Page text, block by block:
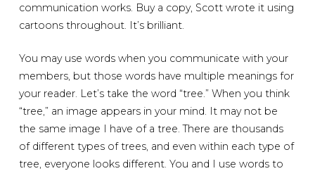
communication works. Buy a copy, Scott wrote it using
cartoons throughout. It’s brilliant.
You may use words when you communicate with your
members, but those words have multiple meanings for
your reader. Let’s take the word “tree.” When you think
“tree,” an image appears in your mind. It may not be
the same image I have of a tree. There are thousands
of different types of trees, and even within each type of
tree, everyone looks different. You and I use words to